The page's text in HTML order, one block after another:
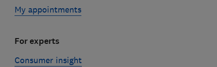
My appointments
For experts
Consumer insight